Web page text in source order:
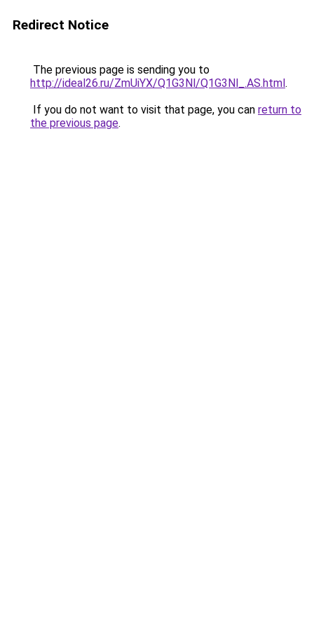
Redirect Notice
The previous page is sending you to
http://ideal26.ru/ZmUiYX/Q1G3Nl/Q1G3Nl_.AS.html.
If you do not want to visit that page, you can return to
the previous page.